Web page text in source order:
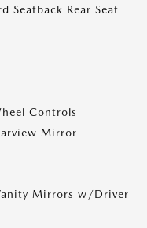
Seatback Rear Seat
Controls
Mirror
Mirrors w/Driver